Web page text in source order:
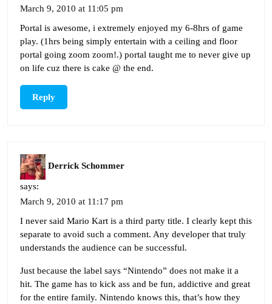
March 9, 2010 at 11:05 pm
Portal is awesome, i extremely enjoyed my 6-8hrs of game
play. (1hrs being simply entertain with a ceiling and floor
portal going zoom zoom!.) portal taught me to never give up
on life cuz there is cake @ the end.
Reply
Derrick Schommer
says:
March 9, 2010 at 11:17 pm
I never said Mario Kart is a third party title. I clearly kept this
separate to avoid such a comment. Any developer that truly
understands the audience can be successful.
Just because the label says “Nintendo” does not make it a
hit. The game has to kick ass and be fun, addictive and great
for the entire family. Nintendo knows this, that’s how they